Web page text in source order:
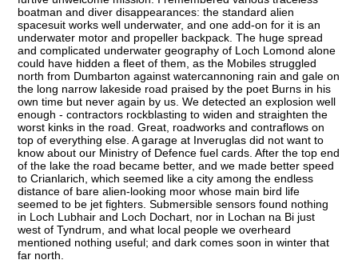
boatman and diver disappearances: the standard alien
spacesuit works well underwater, and one add-on for it is an
underwater motor and propeller backpack. The huge spread
and complicated underwater geography of Loch Lomond alone
could have hidden a fleet of them, as the Mobiles struggled
north from Dumbarton against watercannoning rain and gale on
the long narrow lakeside road praised by the poet Burns in his
own time but never again by us. We detected an explosion well
enough - contractors rockblasting to widen and straighten the
worst kinks in the road. Great, roadworks and contraflows on
top of everything else. A garage at Inveruglas did not want to
know about our Ministry of Defence fuel cards. After the top end
of the lake the road became better, and we made better speed
to Crianlarich, which seemed like a city among the endless
distance of bare alien-looking moor whose main bird life
seemed to be jet fighters. Submersible sensors found nothing
in Loch Lubhair and Loch Dochart, nor in Lochan na Bi just
west of Tyndrum, and what local people we overheard
mentioned nothing useful; and dark comes soon in winter that
far north.